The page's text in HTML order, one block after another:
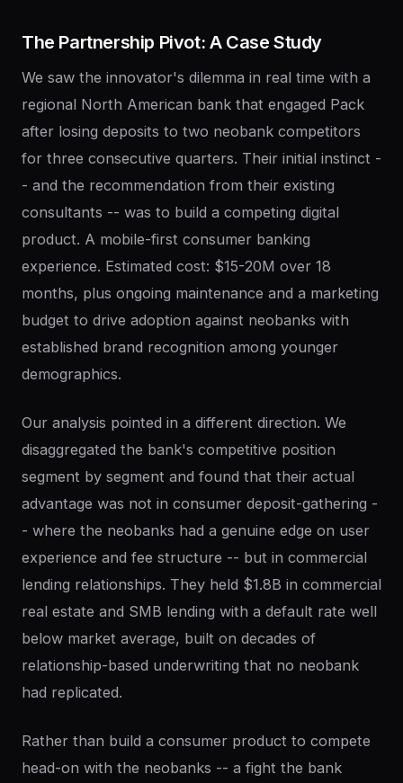
The Partnership Pivot: A Case Study
We saw the innovator's dilemma in real time with a
regional North American bank that engaged Pack
after losing deposits to two neobank competitors
for three consecutive quarters. Their initial instinct -
- and the recommendation from their existing
consultants -- was to build a competing digital
product. A mobile-first consumer banking
experience. Estimated cost: $15-20M over 18
months, plus ongoing maintenance and a marketing
budget to drive adoption against neobanks with
established brand recognition among younger
demographics.
Our analysis pointed in a different direction. We
disaggregated the bank's competitive position
segment by segment and found that their actual
advantage was not in consumer deposit-gathering -
- where the neobanks had a genuine edge on user
experience and fee structure -- but in commercial
lending relationships. They held $1.8B in commercial
real estate and SMB lending with a default rate well
below market average, built on decades of
relationship-based underwriting that no neobank
had replicated.
Rather than build a consumer product to compete
head-on with the neobanks -- a fight the bank